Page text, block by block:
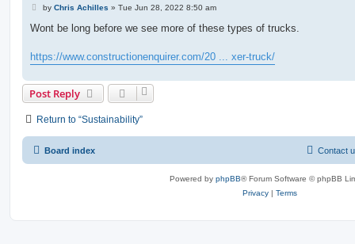
P
s
by Chris Achilles » Tue Jun 28, 2022 8:50 am
Wont be long before we see more of these types of trucks.
https://www.constructionenquirer.com/20 ... xer-truck/
Post Reply
Return to “Sustainability”
Board index Contact
Powered by phpBB® Forum Software © phpBB
Privacy | Terms